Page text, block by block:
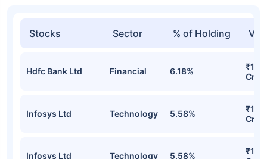
Stocks Sector % of Holding
Hdfc Bank Ltd Financial 6.18%
Cr
Infosys Ltd Technology 5.58%
Cr
Infosys Ltd Technology 5.58%